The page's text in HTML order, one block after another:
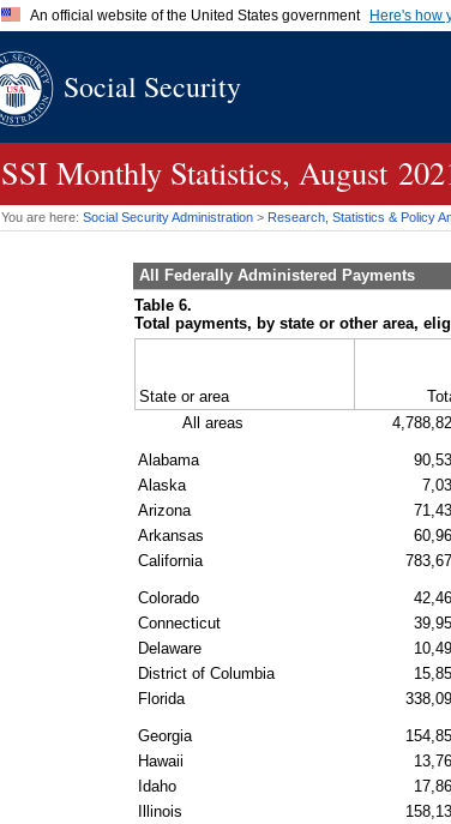
An official website of the United States government Here's how
A.govwebsite belongs to an official government
Social Security
SSI Monthly Statistics, August
You are here: Social Security Administration > Research, Statistics & Policy
All Federally Administered Payments
Table 6.
Total payments, by state or other area,
State or area
All areas
Alabama
Alaska
Arizona
Arkansas
California
Colorado
Connecticut
Delaware
District of Columbia
Florida
Georgia
Hawaii
Idaho
Illinois